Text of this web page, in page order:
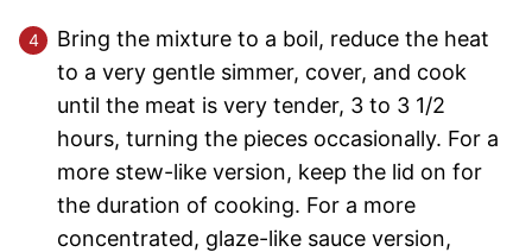
Bring the mixture to a boil, reduce the heat
to a very gentle simmer, cover, and cook
until the meat is very tender, 3 to 3 1/2
hours, turning the pieces occasionally. For a
more stew-like version, keep the lid on for
the duration of cooking. For a more
concentrated, glaze-like sauce version,